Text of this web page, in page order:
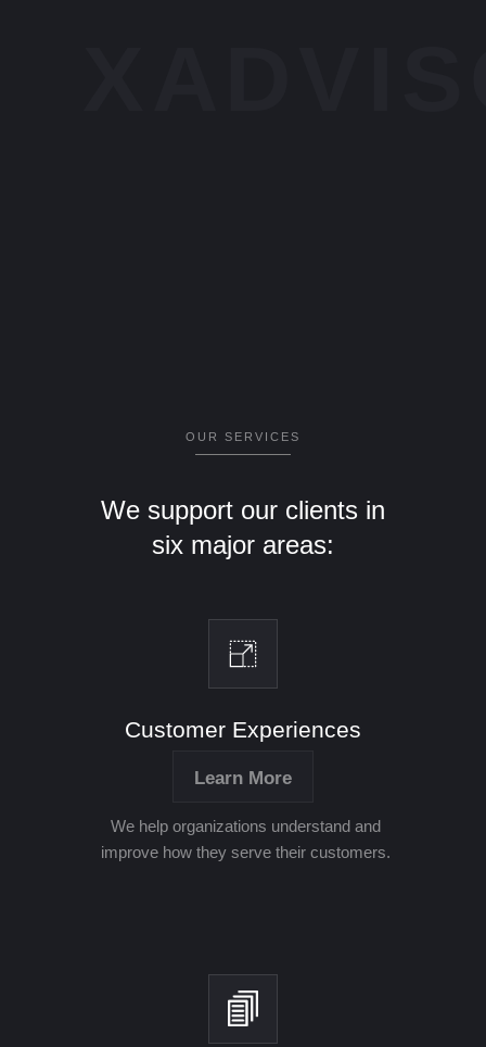
OUR SERVICES
We support our clients in
six major areas:
Customer Experiences
Learn More
We help organizations understand and
improve how they serve their customers.